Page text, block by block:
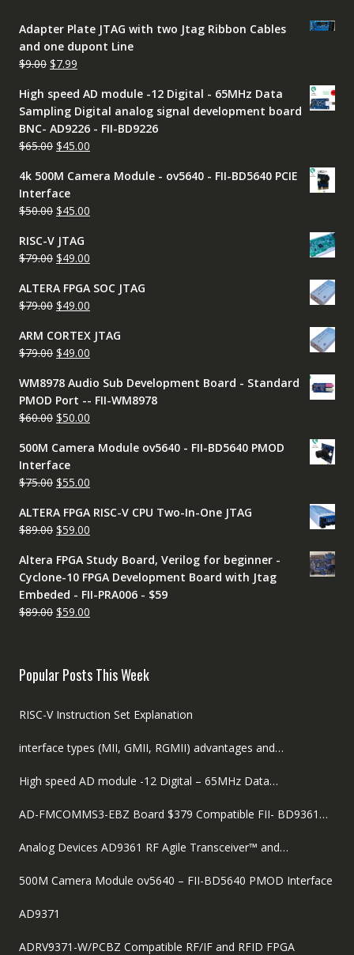
Adapter Plate JTAG with two Jtag Ribbon Cables
and one dupont Line
$9.00 Original
was:
$9.00.
$7.99Current
is:
$7.99.
High speed AD module -12 Digital - 65MHz Data
Sampling Digital analog signal development board
BNC- AD9226 - FII-BD9226
$65.00 Original
was:
$65.00.
$45.00Current
is:
4k 500M Camera Module - ov5640 - FII-BD5640 PCIE
Interface
$50.00 Original
was:
$50.00.
$45.00Current
$45.00.
RISC-V JTAG
$79.00 Original
was:
$79.00.
$49.00Current
is:
$49.00.
ALTERA FPGA SOC JTAG
$79.00 Original
was:
$79.00.
$49.00Current
is:
$49.00.
ARM CORTEX JTAG
$79.00 Original
was:
$79.00.
$49.00Current
is:
$49.00.
WM8978 Audio Sub Development Board - Standard
PMOD Port -- FII-WM8978
$60.00 Original
was:
$60.00.
$50.00Current
is:
500M Camera Module ov5640 - FII-BD5640 PMOD
Interface
$75.00 Original
was:
$75.00.
$55.00Current
is:
$55.00.
ALTERA FPGA RISC-V CPU Two-In-One JTAG
$89.00 Original
was:
$89.00.
$59.00Current
is:
$59.00.
Altera FPGA Study Board, Verilog for beginner -
Cyclone-10 FPGA Development Board with Jtag
Embeded - FII-PRA006 - $59
$89.00 Original
$59.00Current
Popular Posts This Week
RISC-V Instruction Set Explanation
interface types (MII, GMII, RGMII) advantages and…
High speed AD module -12 Digital – 65MHz Data…
AD-FMCOMMS3-EBZ Board $379 Compatible FII- BD9361…
Analog Devices AD9361 RF Agile Transceiver™ and…
500M Camera Module ov5640 – FII-BD5640 PMOD Interface
AD9371
ADRV9371-W/PCBZ Compatible RF/IF and RFID FPGA